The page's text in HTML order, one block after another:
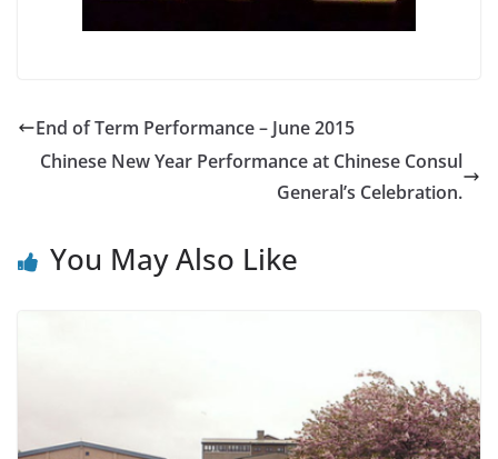
End of Term Performance – June 2015
Chinese New Year Performance at Chinese Consul
General’s Celebration.
You May Also Like